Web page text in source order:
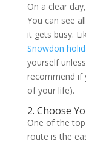
On a clear
You can see
it gets busy.
Snowdon
yourself
recommend if
of your life).
2. Choose
One of the
route is the